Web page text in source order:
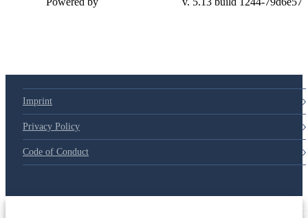
79d6e57
Imprint
Privacy Policy
Code of Conduct